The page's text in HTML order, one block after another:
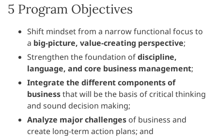
5 Program Objectives
Shift mindset from a narrow functional focus to
a big-picture, value-creating perspective;
Strengthen the foundation ofdiscipline,
language, and core business management;
Integrate the different components of
businessthat will be the basis of critical thinking
and sound decision making;
Analyze major challenges of business and
create long-term action plans; and